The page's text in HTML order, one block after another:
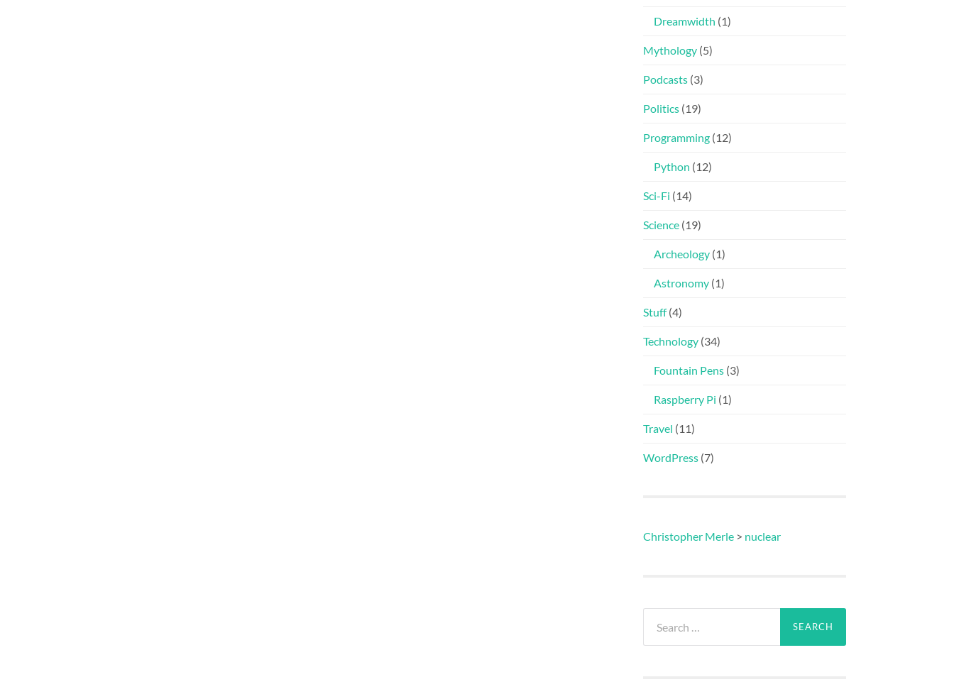
Dreamwidth (1)
Mythology (5)
Podcasts (3)
Politics (19)
Programming (12)
Python (12)
Sci-Fi (14)
Science (19)
Archeology (1)
Astronomy (1)
Stuff(4)
Technology (34)
Fountain Pens (3)
Raspberry Pi (1)
Travel (11)
WordPress (7)
Christopher Merle > nuclear
for: